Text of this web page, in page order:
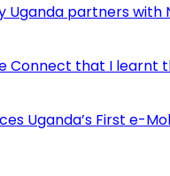
Uganda partners with
Connect that I learnt
Uganda’s First e-